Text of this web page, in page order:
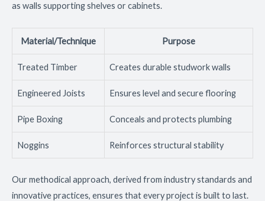
as walls supporting shelves or cabinets.
Material/Technique Purpose
Treated Timber Creates durable studwork walls
Engineered Joists Ensures level and secure flooring
Pipe Boxing Conceals and protects plumbing
Noggins Reinforces structural stability
Our methodical approach, derived from industry standards and
innovative practices, ensures that every project is built to last.